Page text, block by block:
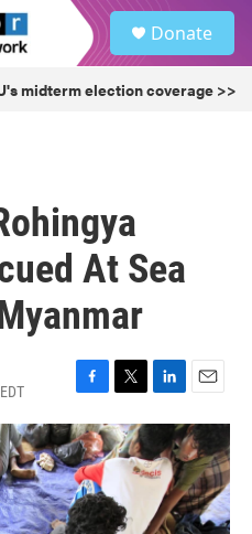
Donate
midterm election coverage >>
At Sea
F
a
c
e
b
o
o
T
w
i
t
e
r
L
i
k
e
d
I
E
m
a
i
l